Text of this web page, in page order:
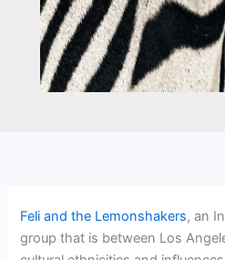
Feli and the Lemonshakers, an
group that is between Los